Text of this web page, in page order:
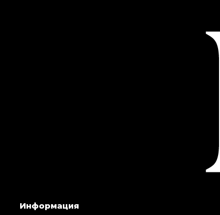
Информация